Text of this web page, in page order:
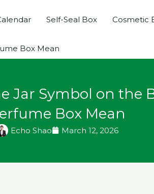
Self-Seal Box Cosmetic
Box Mean
Jar Symbol on the
Box Mean
Echo Shao March 12, 2026